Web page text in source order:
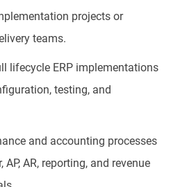
projects or
teams.
lifecycle ERP implementations
testing, and
and accounting processes
AR, reporting, and revenue